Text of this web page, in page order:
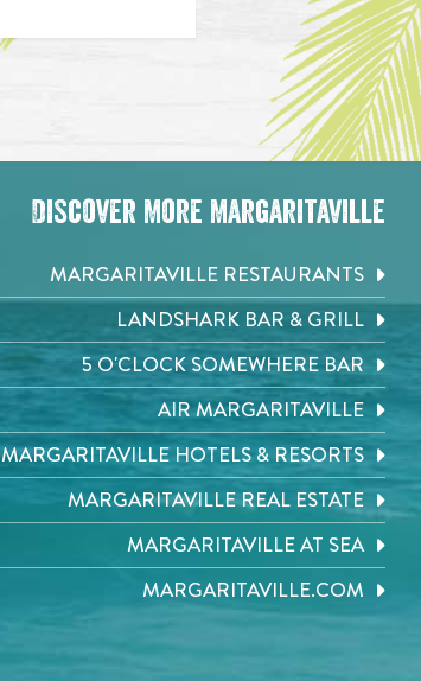
Discover More Margaritaville
MARGARITAVILLE RESTAURANTS
LANDSHARK BAR & GRILL
5 O'CLOCK SOMEWHERE BAR
AIR MARGARITAVILLE
MARGARITAVILLE HOTELS & RESORTS
MARGARITAVILLE REAL ESTATE
MARGARITAVILLE AT SEA
MARGARITAVILLE.COM